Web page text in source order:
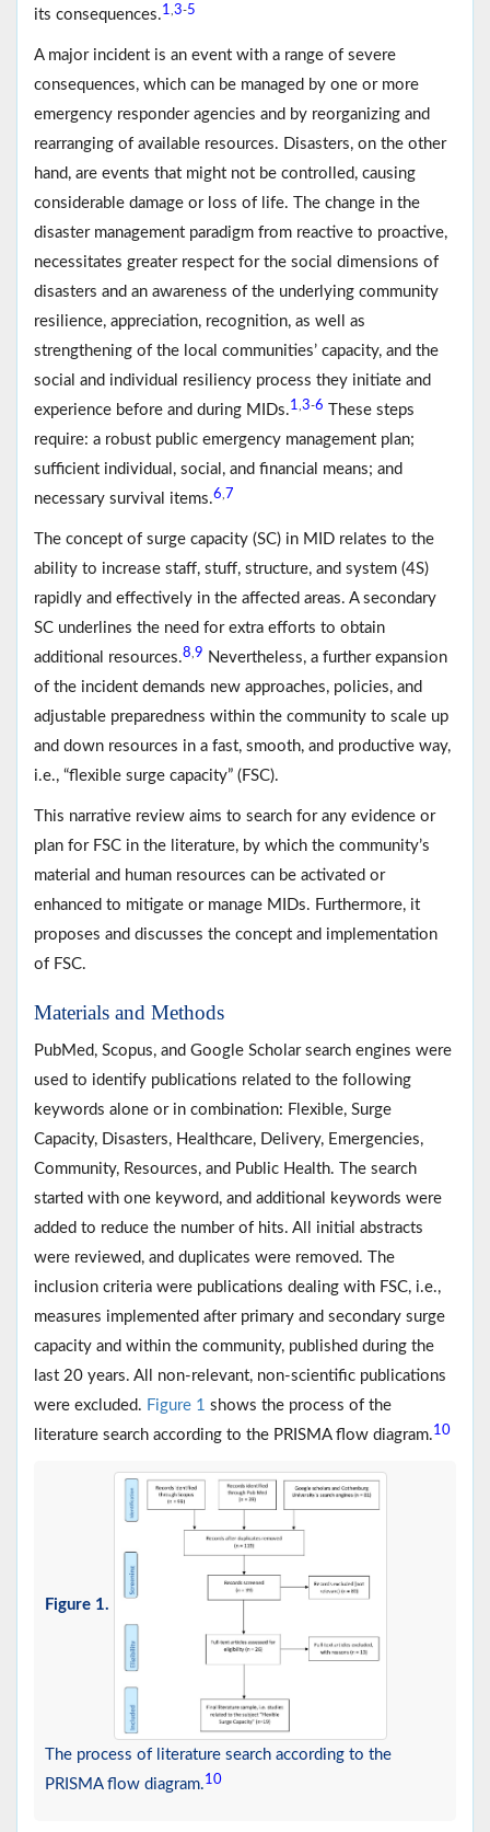
its consequences.1 3-5
A major incident is an event with a range of severe
consequences, which can be managed by one or more
emergency responder agencies and by reorganizing and
rearranging of available resources. Disasters, on the other
hand, are events that might not be controlled, causing
considerable damage or loss of life. The change in the
disaster management paradigm from reactive to proactive,
necessitates greater respect for the social dimensions of
disasters and an awareness of the underlying community
resilience, appreciation, recognition, as well as
strengthening of the local communities’ capacity, and the
social and individual resiliency process they initiate and
experience before and during MIDs.1 3-6
These steps
require: a robust public emergency management plan;
sufficient individual, social, and financial means; and
necessary survival items.6 7
The concept of surge capacity (SC) in MID relates to the
ability to increase staff, stuff, structure, and system (4S)
rapidly and effectively in the affected areas. A secondary
SC underlines the need for extra efforts to obtain
additional resources.8 9 Nevertheless, a further expansion
of the incident demands new approaches, policies, and
adjustable preparedness within the community to scale up
and down resources in a fast, smooth, and productive way,
i.e., “flexible surge capacity” (FSC).
This narrative review aims to search for any evidence or
plan for FSC in the literature, by which the community’s
material and human resources can be activated or
enhanced to mitigate or manage MIDs. Furthermore, it
proposes and discusses the concept and implementation
of FSC.
Materials and Methods
PubMed, Scopus, and Google Scholar search engines were
used to identify publications related to the following
keywords alone or in combination: Flexible, Surge
Capacity, Disasters, Healthcare, Delivery, Emergencies,
Community, Resources, and Public Health. The search
started with one keyword, and additional keywords were
added to reduce the number of hits. All initial abstracts
were reviewed, and duplicates were removed. The
inclusion criteria were publications dealing with FSC, i.e.,
measures implemented after primary and secondary surge
capacity and within the community, published during the
last 20 years. All non-relevant, non-scientific publications
were excluded. Figure 1 shows the process of the
literature search according to the PRISMA flow diagram.10
Figure 1.
The process of literature search according to the
PRISMA flow diagram.10